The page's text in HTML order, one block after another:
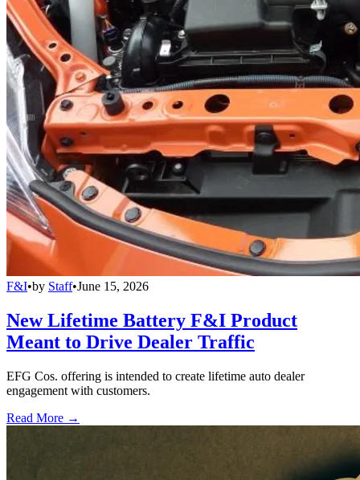
F&I•by Staff•June 15, 2026
New Lifetime Battery F&I Product
Meant to Drive Dealer Traffic
EFG Cos. offering is intended to create lifetime auto dealer
engagement with customers.
Read More →